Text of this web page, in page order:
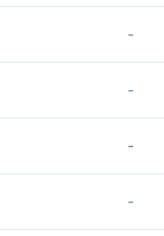
-
-
-
-